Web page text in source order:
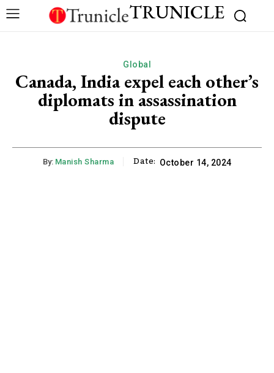
TRUNICLE
Global
Canada, India expel each other’s
diplomats in assassination
dispute
By: Manish Sharma Date: October 14, 2024